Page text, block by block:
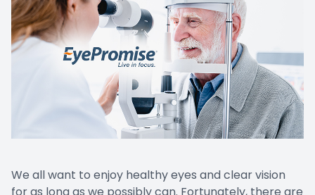
We all want to enjoy healthy eyes and clear vision